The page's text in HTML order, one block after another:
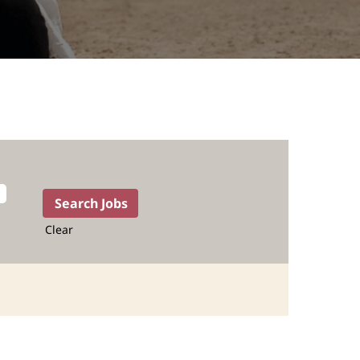
Clear